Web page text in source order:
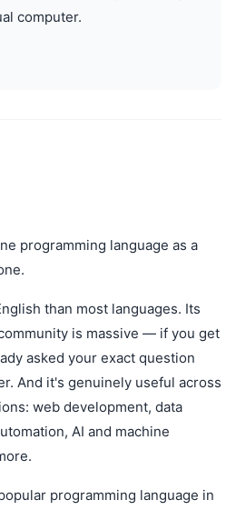
computer.
programming language as a
than most languages. Its
is massive — if you get
asked your exact question
And it's genuinely useful across
web development, data
AI and machine
programming language in